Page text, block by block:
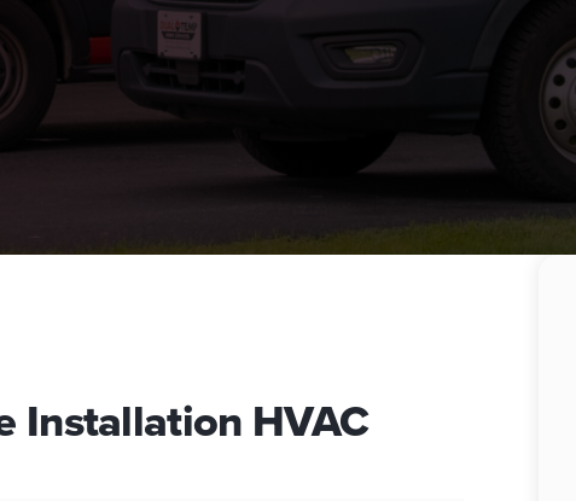
Installation HVAC